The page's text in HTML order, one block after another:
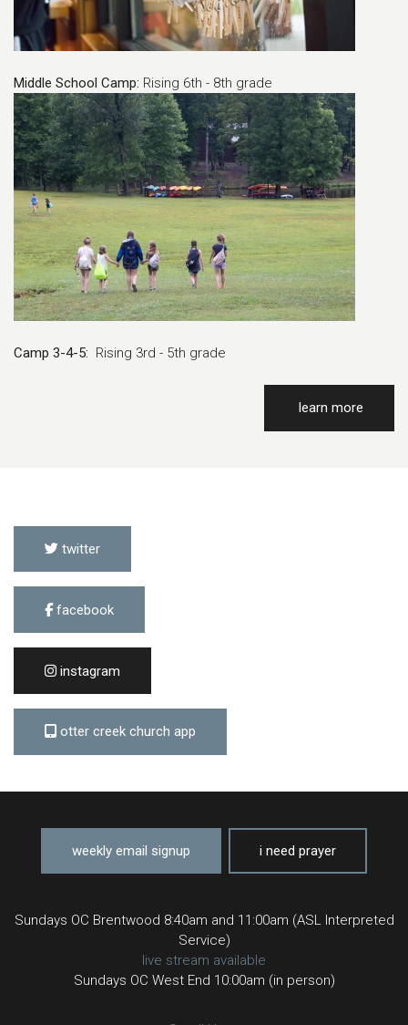
Middle School Camp: Rising 6th - 8th grade
Camp 3-4-5: Rising 3rd - 5th grade
learn more
twitter
facebook
instagram
otter creek church app
weekly email signup i need prayer
Sundays OC Brentwood 8:40am and 11:00am (ASL Interpreted
Service)
live stream available
Sundays OC West End 10:00am (in person)